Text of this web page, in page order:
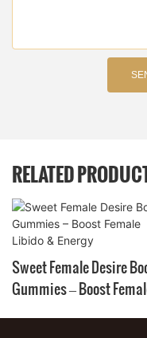
RELATED
Sweet Female Desire
Gummies – Boost